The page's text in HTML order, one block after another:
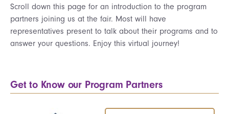
Scroll down this page for an introduction to the program
partners joining us at the fair. Most will have
representatives present to talk about their programs and to
answer your questions. Enjoy this virtual journey!
Get to Know our Program Partners